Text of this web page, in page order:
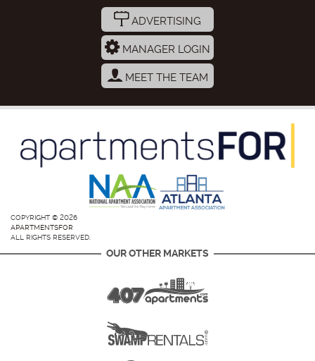
ADVERTISING
MANAGER LOGIN
MEET THE TEAM
COPYRIGHT © 2026
APARTMENTSFOR
ALL RIGHTS RESERVED.
OUR OTHER MARKETS